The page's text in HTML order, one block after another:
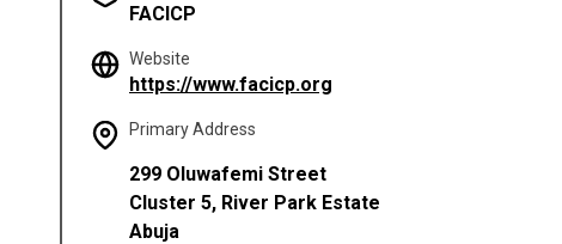
FACICP
Website
https://www.facicp.org
Primary Address
299 Oluwafemi Street
Cluster 5, River Park Estate
Abuja